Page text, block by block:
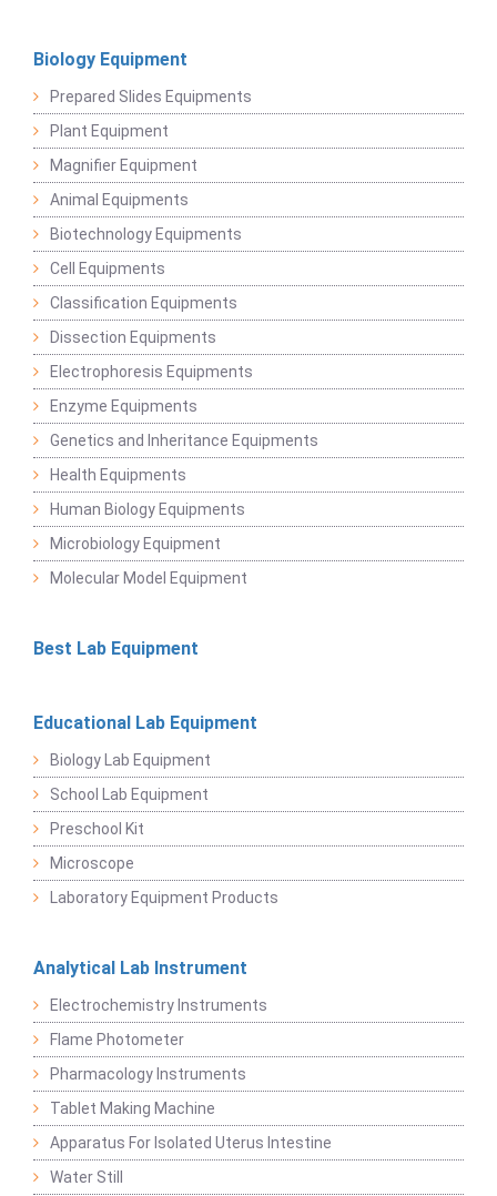
Biology Equipment
Prepared Slides Equipments
Plant Equipment
Magnifier Equipment
Animal Equipments
Biotechnology Equipments
Cell Equipments
Classification Equipments
Dissection Equipments
Electrophoresis Equipments
Enzyme Equipments
Genetics and Inheritance Equipments
Health Equipments
Human Biology Equipments
Microbiology Equipment
Molecular Model Equipment
Best Lab Equipment
Educational Lab Equipment
Biology Lab Equipment
School Lab Equipment
Preschool Kit
Microscope
Laboratory Equipment Products
Analytical Lab Instrument
Electrochemistry Instruments
Flame Photometer
Pharmacology Instruments
Tablet Making Machine
Apparatus For Isolated Uterus Intestine
Water Still